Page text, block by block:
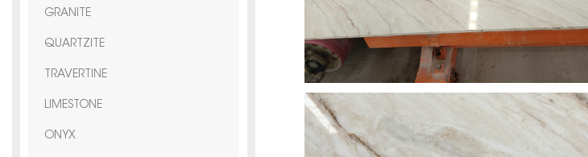
GRANITE
QUARTZITE
TRAVERTINE
LIMESTONE
ONYX